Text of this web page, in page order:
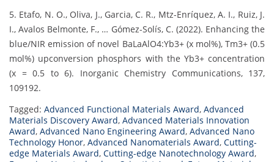
5. Etafo, N. O., Oliva, J., Garcia, C. R., Mtz-Enríquez, A. I., Ruiz, J.
I., Avalos Belmonte, F., … Gómez-Solís, C. (2022). Enhancing the
blue/NIR emission of novel BaLaAlO4:Yb3+ (x mol%), Tm3+ (0.5
mol%) upconversion phosphors with the Yb3+ concentration
(x = 0.5 to 6). Inorganic Chemistry Communications, 137,
109192.
Tagged: Advanced Functional Materials Award, Advanced
Materials Discovery Award, Advanced Materials Innovation
Award, Advanced Nano Engineering Award, Advanced Nano
Technology Honor, Advanced Nanomaterials Award, Cutting-
edge Materials Award, Cutting-edge Nanotechnology Award,